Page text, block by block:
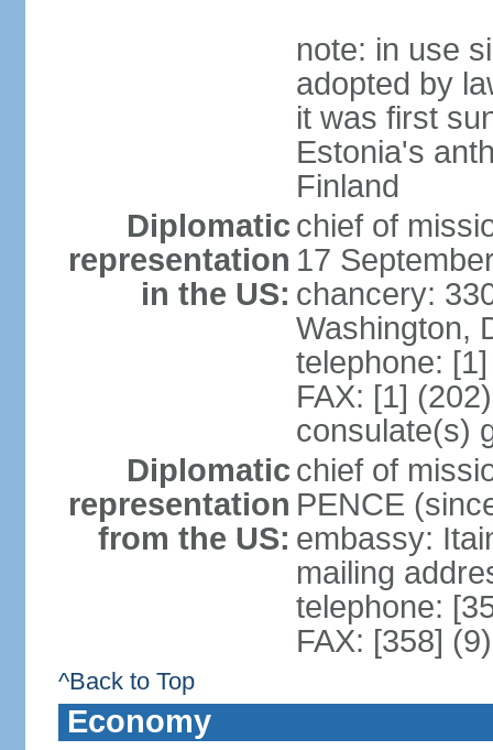
note: in use
adopted by
it was first
Estonia's
Finland
Diplomatic
representation
in the US:
chief of
17
chancery:
Washington,
telephone:
FAX: [1]
consulate(s)
Diplomatic
representation
from the US:
chief of
PENCE
embassy:
mailing
telephone:
FAX: [358]
^Back to Top
Economy